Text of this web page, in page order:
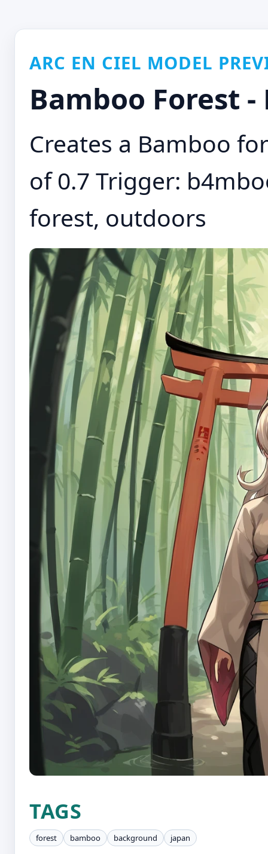
ARC EN CIEL MODEL
Bamboo Forest
Creates a Bamboo
of 0.7 Trigger:
forest, outdoors
TAGS
forest bamboo background japan